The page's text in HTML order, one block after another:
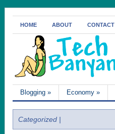
HOME ABOUT CONTACT
Blogging » Economy »
Categorized |